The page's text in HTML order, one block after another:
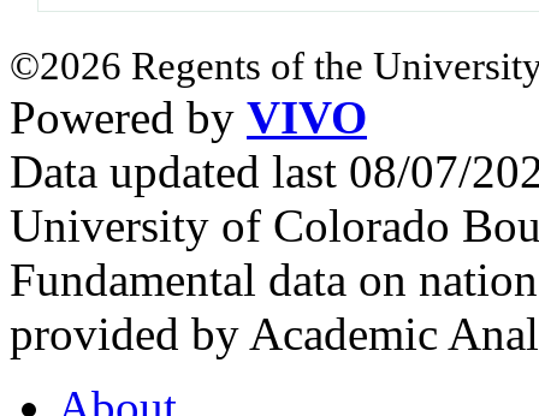
©2026 Regents of the
Powered by VIVO
Data updated last 08/07/
University of Colorado
Fundamental data on
provided by Academic